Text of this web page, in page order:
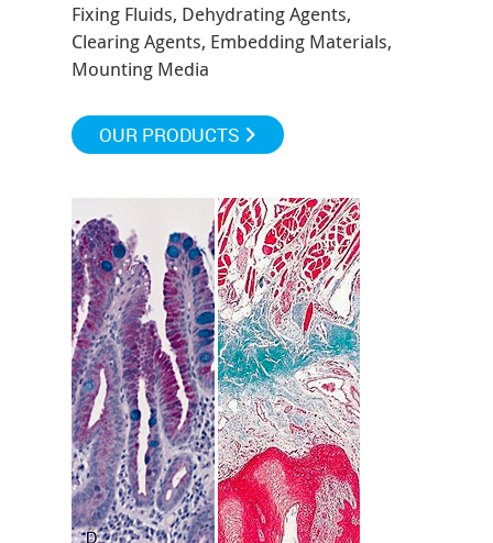
Fixing Fluids, Dehydrating Agents,
Clearing Agents, Embedding Materials,
Mounting Media
OUR PRODUCTS